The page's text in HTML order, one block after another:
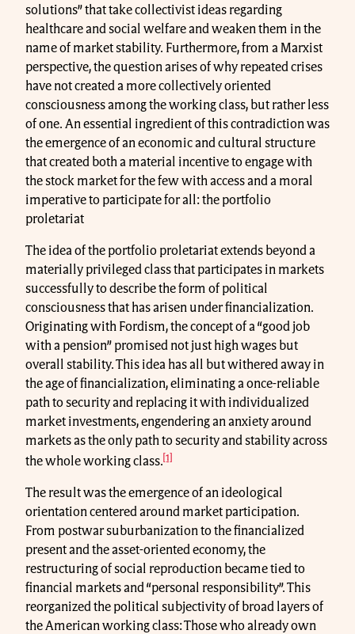
solutions” that take collectivist ideas regarding
healthcare and social welfare and weaken them in the
name of market stability. Furthermore, from a Marxist
perspective, the question arises of why repeated crises
have not created a more collectively oriented
consciousness among the working class, but rather less
of one. An essential ingredient of this contradiction was
the emergence of an economic and cultural structure
that created both a material incentive to engage with
the stock market for the few with access and a moral
imperative to participate for all: the portfolio
proletariat
The idea of the portfolio proletariat extends beyond a
materially privileged class that participates in markets
successfully to describe the form of political
consciousness that has arisen under financialization.
Originating with Fordism, the concept of a “good job
with a pension” promised not just high wages but
overall stability. This idea has all but withered away in
the age of financialization, eliminating a once-reliable
path to security and replacing it with individualized
market investments, engendering an anxiety around
markets as the only path to security and stability across
the whole working class. [1]
The result was the emergence of an ideological
orientation centered around market participation.
From postwar suburbanization to the financialized
present and the asset-oriented economy, the
restructuring of social reproduction became tied to
financial markets and “personal responsibility”. This
reorganized the political subjectivity of broad layers of
the American working class: Those who already own